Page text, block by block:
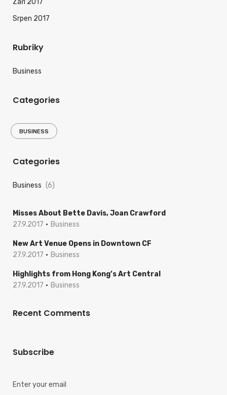
Září 2017
Srpen 2017
Rubriky
Business
Categories
BUSINESS
Categories
Business (6)
Misses About Bette Davis, Joan Crawford
27.9.2017
Business
New Art Venue Opens in Downtown CF
27.9.2017
Business
Highlights from Hong Kong’s Art Central
27.9.2017
Business
Recent Comments
Subscribe